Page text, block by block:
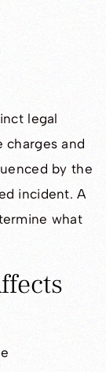
legal
charges and
by the
incident. A
what